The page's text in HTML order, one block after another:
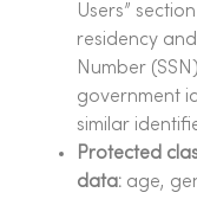
Users”
residency
Number
government
similar
Protected
data: age,